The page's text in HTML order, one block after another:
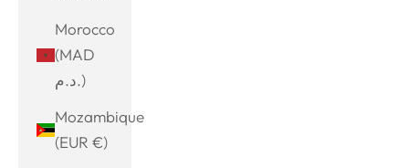
Morocco
(MAD
د.م.)
Mozambique
(EUR €)